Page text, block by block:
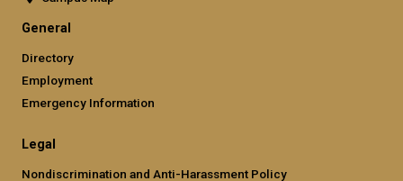
General
Directory
Employment
Emergency Information
Legal
Nondiscrimination and Anti-Harassment Policy